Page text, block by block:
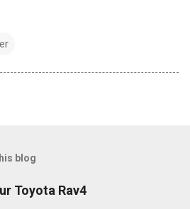
blog
Toyota Rav4